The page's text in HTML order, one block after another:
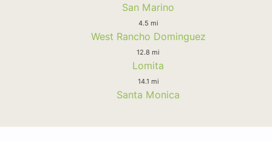
San Marino
4.5 mi
West Rancho Dominguez
12.8 mi
Lomita
14.1 mi
Santa Monica